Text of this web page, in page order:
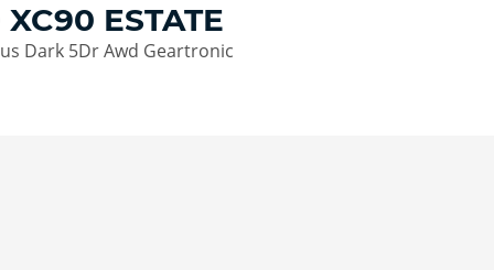
ESTATE
Dark 5Dr Awd Geartronic